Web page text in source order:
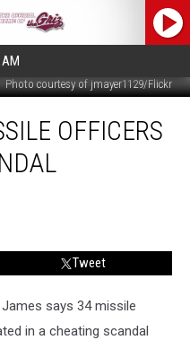
Photo courtesy of jmayer1129/Flickr
OFFICERS
Tweet
says 34 missile
in a cheating scandal